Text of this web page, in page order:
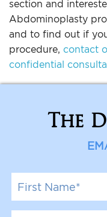
section and
Abdominoplasty
and to find out if
procedure, contact
confidential
The
r